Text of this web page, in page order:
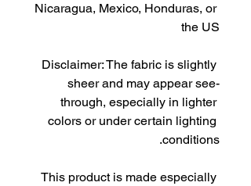
Nicaragua, Mexico, Honduras, or
the US
Disclaimer: The fabric is slightly
sheer and may appear see-
through, especially in lighter
colors or under certain lighting
conditions.
This product is made especially